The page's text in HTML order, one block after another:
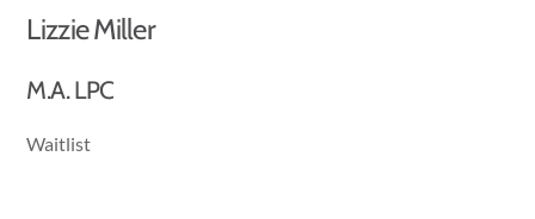
Lizzie Miller
M.A. LPC
Waitlist